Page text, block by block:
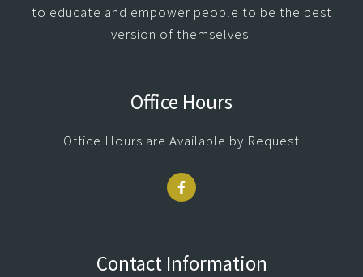
to educate and empower people to be the best
version of themselves.
Office Hours
Office Hours are Available by Request
Contact Information